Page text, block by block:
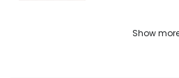
Show